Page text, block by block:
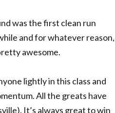
was the first clean run
and for whatever reason,
awesome.
lightly in this class and
All the greats have
It’s always great to win